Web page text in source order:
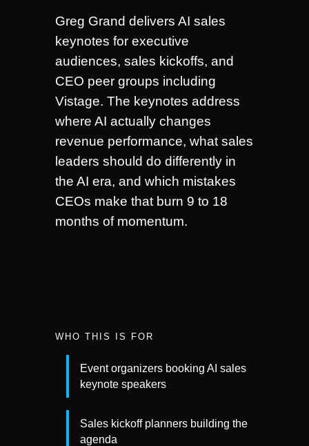
Greg Grand delivers AI sales
keynotes for executive
audiences, sales kickoffs, and
CEO peer groups including
Vistage. The keynotes address
where AI actually changes
revenue performance, what sales
leaders should do differently in
the AI era, and which mistakes
CEOs make that burn 9 to 18
months of momentum.
WHO THIS IS FOR
Event organizers booking AI sales
keynote speakers
Sales kickoff planners building the
agenda